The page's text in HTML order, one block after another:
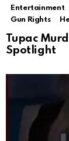
Entertainment
Gun Rights
Tupac
Spotlight